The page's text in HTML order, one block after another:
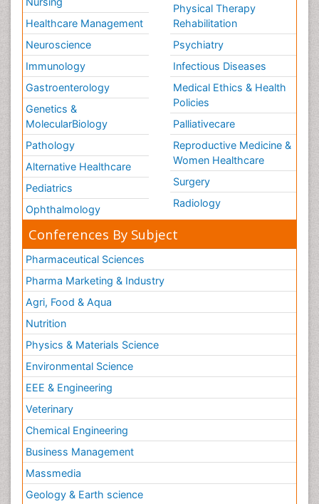
Healthcare Management
Neuroscience
Immunology
Gastroenterology
Genetics &
MolecularBiology
Pathology
Alternative Healthcare
Pediatrics
Ophthalmology
Physical Therapy
Rehabilitation
Psychiatry
Infectious Diseases
Medical Ethics & Health
Policies
Palliativecare
Reproductive Medicine &
Women Healthcare
Surgery
Radiology
Conferences By Subject
Pharmaceutical Sciences
Pharma Marketing & Industry
Agri, Food & Aqua
Nutrition
Physics & Materials Science
Environmental Science
EEE & Engineering
Veterinary
Chemical Engineering
Business Management
Massmedia
Geology & Earth science